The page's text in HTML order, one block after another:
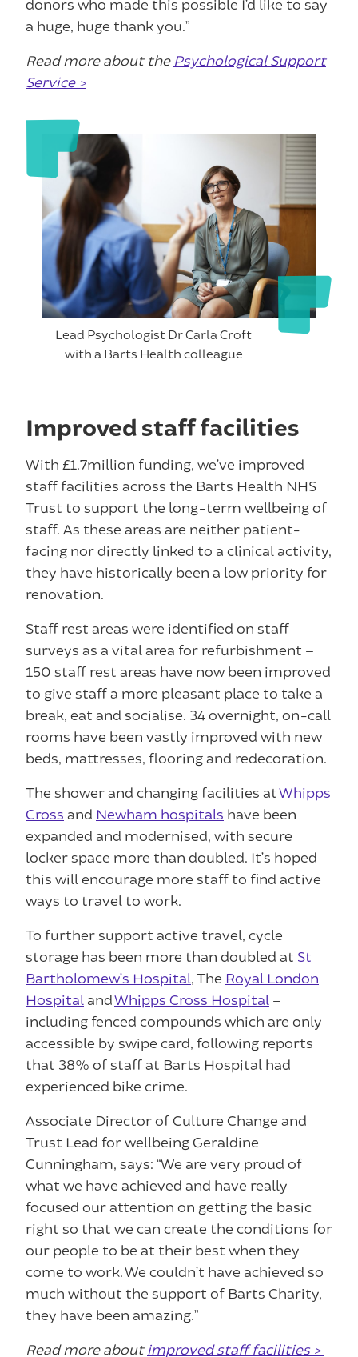
donors who made this possible I’d like to say
a huge, huge thank you.”
Read more about the Psychological Support
Service >
Lead Psychologist Dr Carla Croft
with a Barts Health colleague
Improved staff facilities
With £1.7million funding, we’ve improved
staff facilities across the Barts Health NHS
Trust to support the long-term wellbeing of
staff. As these areas are neither patient-
facing nor directly linked to a clinical activity,
they have historically been a low priority for
renovation.
Staff rest areas were identified on staff
surveys as a vital area for refurbishment –
150 staff rest areas have now been improved
to give staff a more pleasant place to take a
break, eat and socialise. 34 overnight, on-call
rooms have been vastly improved with new
beds, mattresses, flooring and redecoration.
The shower and changing facilities atWhipps
Cross and Newham hospitals have been
expanded and modernised, with secure
locker space more than doubled. It’s hoped
this will encourage more staff to find active
ways to travel to work.
To further support active travel, cycle
storage has been more than doubled at St
Bartholomew’s Hospital, The Royal London
HospitalandWhipps Cross Hospital –
including fenced compounds which are only
accessible by swipe card, following reports
that 38% of staff at Barts Hospital had
experienced bike crime.
Associate Director of Culture Change and
Trust Lead for wellbeing Geraldine
Cunningham, says: “We are very proud of
what we have achieved and have really
focused our attention on getting the basic
right so that we can create the conditions for
our people to be at their best when they
come to work. We couldn’t have achieved so
much without the support of Barts Charity,
they have been amazing.”
Read more about improved staff facilities >